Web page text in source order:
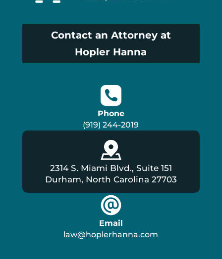
Contact an Attorney at
Hopler Hanna
Phone
(919) 244-2019
2314 S. Miami Blvd., Suite 151
Durham, North Carolina 27703
Email
law@hoplerhanna.com